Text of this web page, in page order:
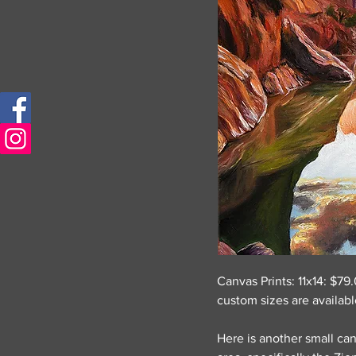
Canvas Prints: 11x14:
custom sizes are
Here is another small